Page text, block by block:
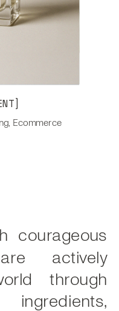
Ecommerce
courageous
actively
through